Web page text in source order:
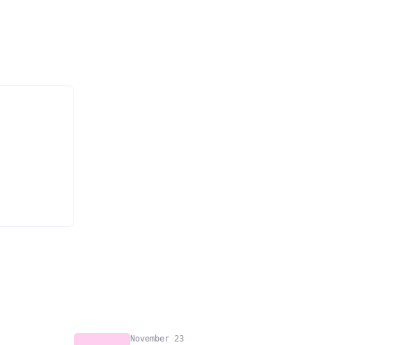
November 23